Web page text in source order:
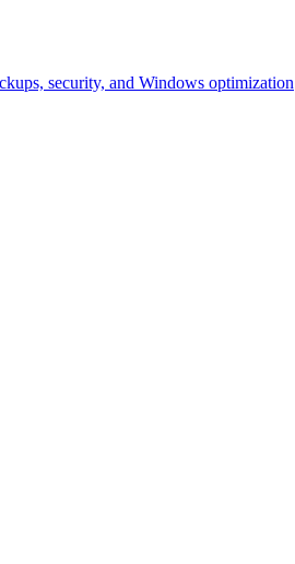
security, and Windows optimization